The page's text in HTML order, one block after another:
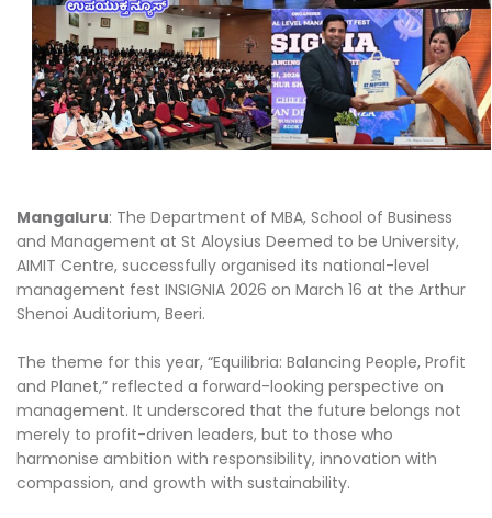
Mangaluru: The Department of MBA, School of Business
and Management at St Aloysius Deemed to be University,
AIMIT Centre, successfully organised its national-level
management fest INSIGNIA 2026 on March 16 at the Arthur
Shenoi Auditorium, Beeri.
The theme for this year, “Equilibria: Balancing People, Profit
and Planet,” reflected a forward-looking perspective on
management. It underscored that the future belongs not
merely to profit-driven leaders, but to those who
harmonise ambition with responsibility, innovation with
compassion, and growth with sustainability.